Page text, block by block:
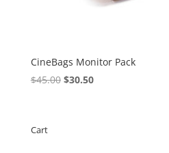
CineBags Monitor Pack
$45.00 Original
$30.50Current
Cart